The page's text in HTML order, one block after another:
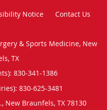
Notice Contact Us
& Sports Medicine, New
TX
830-341-1386
830-625-3481
New Braunfels, TX 78130